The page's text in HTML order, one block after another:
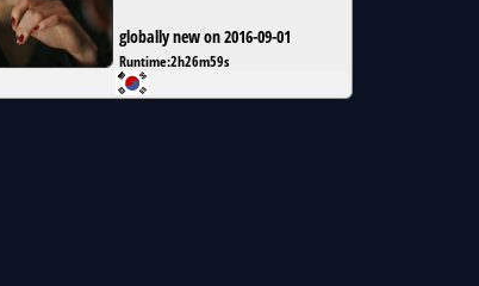
globally new on 2016-09-01
Runtime:2h26m59s